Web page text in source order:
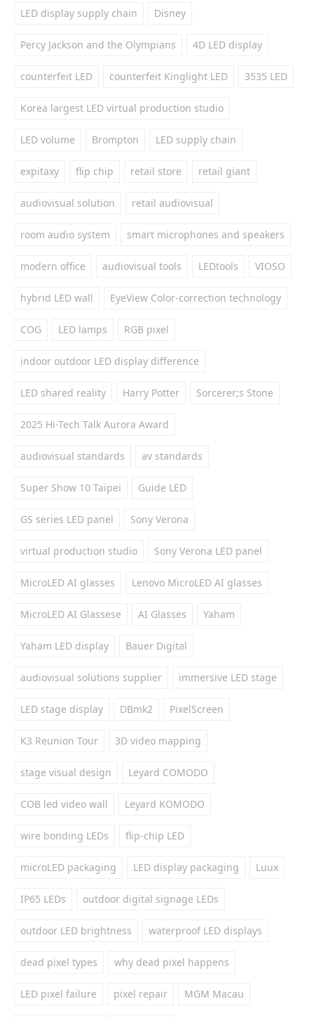
LED display supply chain Disney
Percy Jackson and the Olympians 4D LED display
counterfeit LED counterfeit Kinglight LED 3535 LED
Korea largest LED virtual production studio
LED volume Brompton LED supply chain
expitaxy flip chip retail store retail giant
audiovisual solution retail audiovisual
room audio system smart microphones and speakers
modern office audiovisual tools LEDtools VIOSO
hybrid LED wall EyeView Color-correction technology
COG LED lamps RGB pixel
indoor outdoor LED display difference
LED shared reality Harry Potter Sorcerer;s Stone
2025 Hi-Tech Talk Aurora Award
audiovisual standards av standards
Super Show 10 Taipei Guide LED
GS series LED panel Sony Verona
virtual production studio Sony Verona LED panel
MicroLED AI glasses Lenovo MicroLED AI glasses
MicroLED AI Glassese AI Glasses Yaham
Yaham LED display Bauer Digital
audiovisual solutions supplier immersive LED stage
LED stage display DBmk2 PixelScreen
K3 Reunion Tour 3D video mapping
stage visual design Leyard COMODO
COB led video wall Leyard KOMODO
wire bonding LEDs flip-chip LED
microLED packaging LED display packaging Luux
IP65 LEDs outdoor digital signage LEDs
outdoor LED brightness waterproof LED displays
dead pixel types why dead pixel happens
LED pixel failure pixel repair MGM Macau